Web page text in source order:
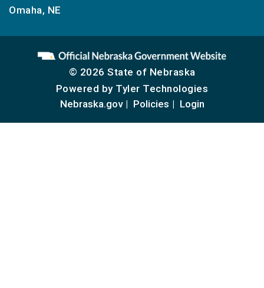
Omaha, NE
© 2026 State of Nebraska
Powered by Tyler Technologies
Nebraska.gov
Policies Login